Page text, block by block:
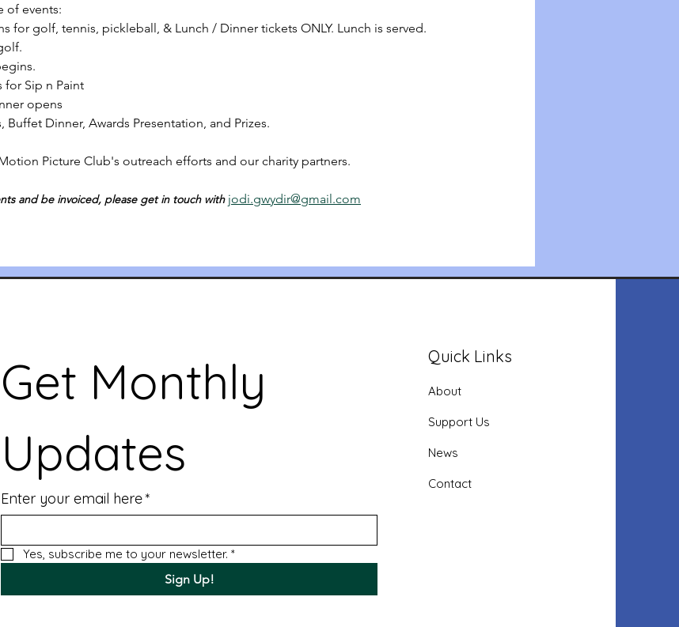
of events:
for golf, tennis, pickleball, & Lunch / Dinner tickets ONLY. Lunch is served.
for Sip n Paint
opens
Buffet Dinner, Awards Presentation, and Prizes.
Picture Club's outreach efforts and our charity partners.
and be invoiced, please get in touch with jodi.gwydir@gmail.com
Get Monthly
Updates
Enter your email here*
Yes, subscribe me to your newsletter. *
Sign Up!
Quick Links
About
Support Us
News
Contact